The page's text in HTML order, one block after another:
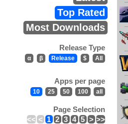
Top Rated
Most Downloads
Release Type
α β Release $ All
Apps per page
10 25 50 100 all
Page Selection
<< < 1 2 3 4 5 > >>